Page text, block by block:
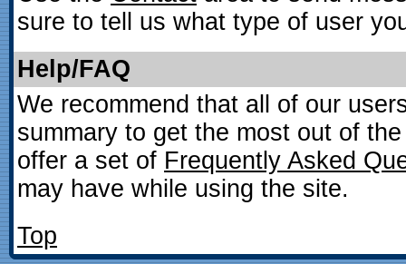
sure to tell us what type of user
Help/FAQ
We recommend that all of our
summary to get the most out of
offer a set of Frequently Asked
may have while using the site.
Top